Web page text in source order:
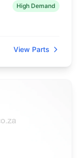
High Demand
View Parts